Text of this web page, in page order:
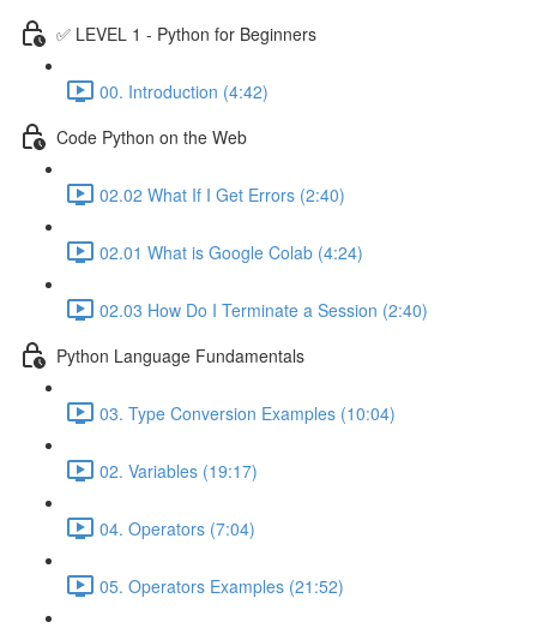
✅ LEVEL 1 - Python for Beginners
00. Introduction (4:42)
Code Python on the Web
02.02 What If I Get Errors (2:40)
02.01 What is Google Colab (4:24)
02.03 How Do I Terminate a Session (2:40)
Python Language Fundamentals
03. Type Conversion Examples (10:04)
02. Variables (19:17)
04. Operators (7:04)
05. Operators Examples (21:52)